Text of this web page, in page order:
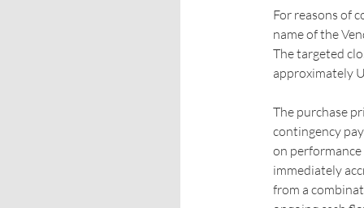
For reasons of
name of the
The targeted
approximately
The purchase
contingency
on
immediately
from a